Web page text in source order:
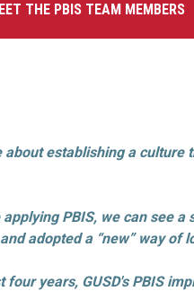
THE PBIS TEAM MEMBERS
establishing a culture
PBIS, we can see
adopted a “new” way of
years, GUSD's PBIS